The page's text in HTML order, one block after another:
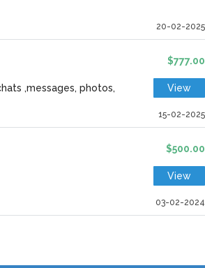
20-02-2025
$777.00
,messages, photos, View
15-02-2025
$500.00
View
03-02-2024